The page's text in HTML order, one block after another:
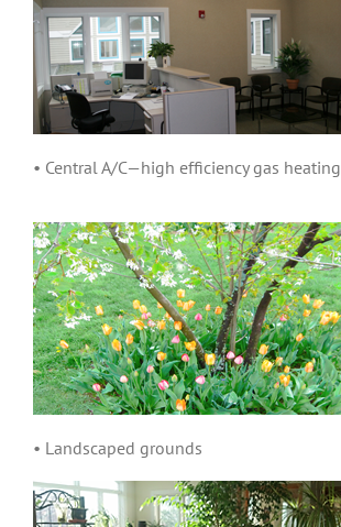
• Central A/C—high efficiency gas heating
• Landscaped grounds